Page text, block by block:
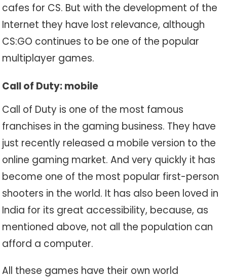
cafes for CS. But with the development of the
Internet they have lost relevance, although
CS:GO continues to be one of the popular
multiplayer games.
Call of Duty: mobile
Call of Duty is one of the most famous
franchises in the gaming business. They have
just recently released a mobile version to the
online gaming market. And very quickly it has
become one of the most popular first-person
shooters in the world. It has also been loved in
India for its great accessibility, because, as
mentioned above, not all the population can
afford a computer.
All these games have their own world